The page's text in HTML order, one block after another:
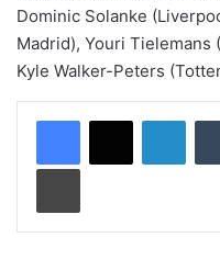
Dominic Solanke
Madrid), Youri Tielemans
Kyle Walker-Peters